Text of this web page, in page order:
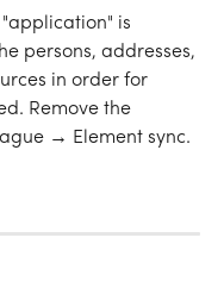
"application" is
persons, addresses,
in order for
Remove the
→ Element sync.